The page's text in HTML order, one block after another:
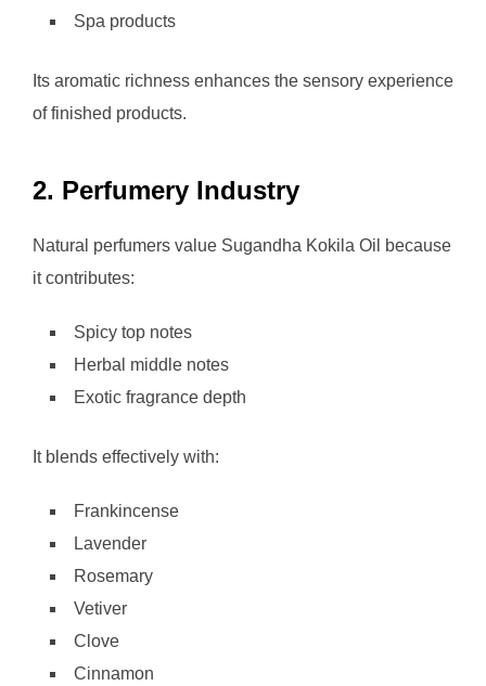
Spa products
Its aromatic richness enhances the sensory experience
of finished products.
2. Perfumery Industry
Natural perfumers value Sugandha Kokila Oil because
it contributes:
Spicy top notes
Herbal middle notes
Exotic fragrance depth
It blends effectively with:
Frankincense
Lavender
Rosemary
Vetiver
Clove
Cinnamon